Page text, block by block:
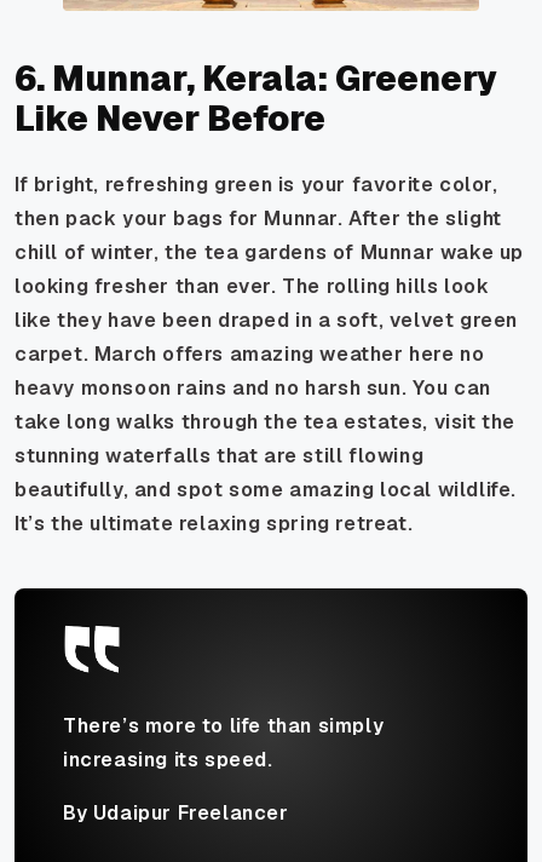
6. Munnar, Kerala: Greenery
Like Never Before
If bright, refreshing green is your favorite color,
then pack your bags for Munnar. After the slight
chill of winter, the tea gardens of Munnar wake up
looking fresher than ever. The rolling hills look
like they have been draped in a soft, velvet green
carpet. March offers amazing weather here no
heavy monsoon rains and no harsh sun. You can
take long walks through the tea estates, visit the
stunning waterfalls that are still flowing
beautifully, and spot some amazing local wildlife.
It’s the ultimate relaxing spring retreat.
There’s more to life than simply
increasing its speed.
By Udaipur Freelancer